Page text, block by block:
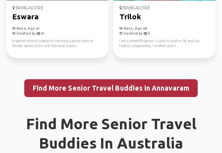
BANGALORE
Eswara
Male, Age 61
Verified by
Engineer retired looking for traveling partner male or
female abivev50 to visit historical places...
BANGALORE
Trilok
Male, Age 68
Verified by
I am a retired Engineer. I used to work in Oil and Gas
facilities engineering. I worked and tr...
Find More Senior Travel Buddies in Annavaram
Find More Senior Travel
Buddies In Australia